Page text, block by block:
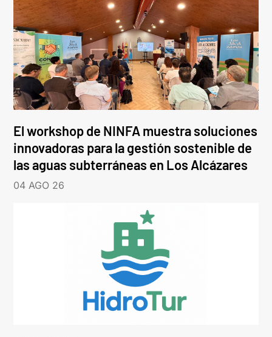
El workshop de NINFA muestra soluciones
innovadoras para la gestión sostenible de
las aguas subterráneas en Los Alcázares
04 AGO 26